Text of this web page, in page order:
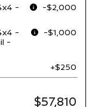
-
-$2,000
-
-
-$1,000
+$250
$57,810